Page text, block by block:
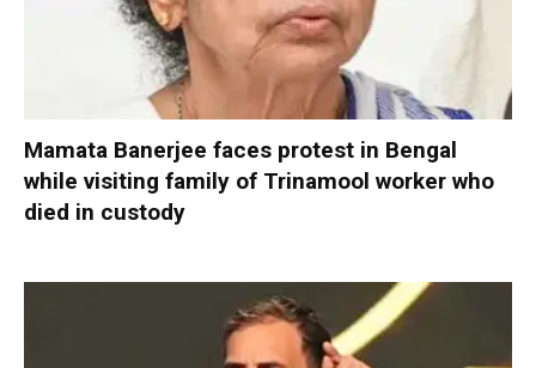
Mamata Banerjee faces protest in Bengal
while visiting family of Trinamool worker who
died in custody